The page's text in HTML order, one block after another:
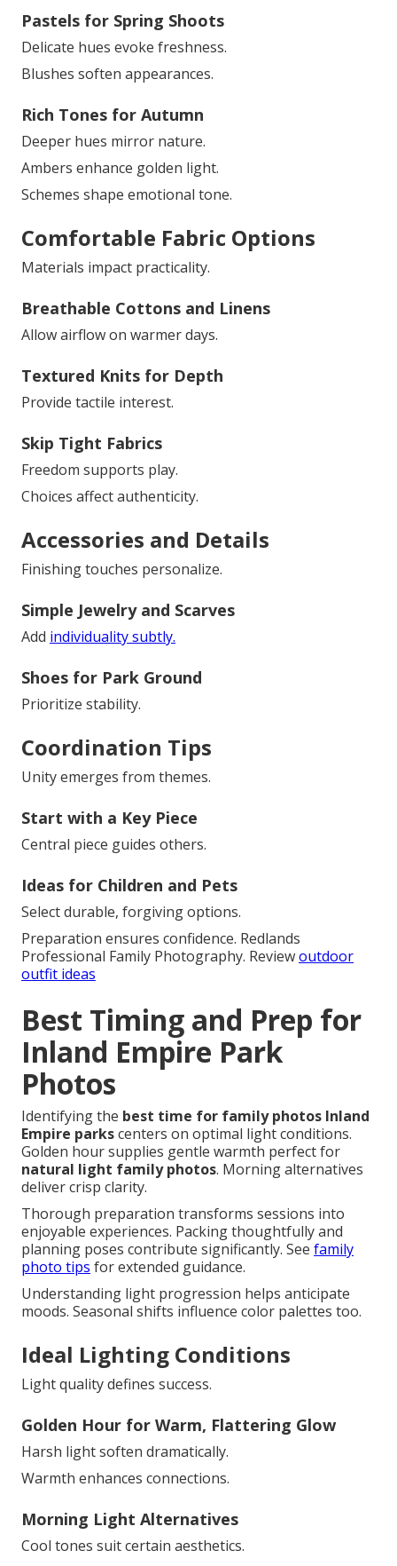
Pastels for Spring Shoots
Delicate hues evoke freshness.
Blushes soften appearances.
Rich Tones for Autumn
Deeper hues mirror nature.
Ambers enhance golden light.
Schemes shape emotional tone.
Comfortable Fabric Options
Materials impact practicality.
Breathable Cottons and Linens
Allow airflow on warmer days.
Textured Knits for Depth
Provide tactile interest.
Skip Tight Fabrics
Freedom supports play.
Choices affect authenticity.
Accessories and Details
Finishing touches personalize.
Simple Jewelry and Scarves
Add individuality subtly.
Shoes for Park Ground
Prioritize stability.
Coordination Tips
Unity emerges from themes.
Start with a Key Piece
Central piece guides others.
Ideas for Children and Pets
Select durable, forgiving options.
Preparation ensures confidence. Redlands
Professional Family Photography. Reviewoutdoor
outfit ideas
Best Timing and Prep for
Inland Empire Park
Photos
Identifying the best time for family photos Inland
Empire parkscenters on optimal light conditions.
Golden hour supplies gentle warmth perfect for
natural light family photos. Morning alternatives
deliver crisp clarity.
Thorough preparation transforms sessions into
enjoyable experiences. Packing thoughtfully and
planning poses contribute significantly. See family
photo tips for extended guidance.
Understanding light progression helps anticipate
moods. Seasonal shifts influence color palettes too.
Ideal Lighting Conditions
Light quality defines success.
Golden Hour for Warm, Flattering Glow
Harsh light soften dramatically.
Warmth enhances connections.
Morning Light Alternatives
Cool tones suit certain aesthetics.